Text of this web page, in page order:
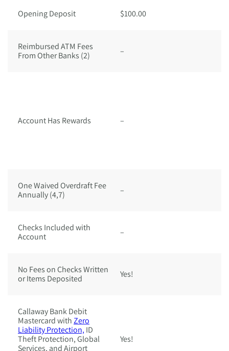
Opening Deposit $100.00
Reimbursed ATM Fees
From Other Banks (2)
–
Account Has Rewards –
One Waived Overdraft Fee
Annually (4,7)
–
Checks Included with
Account
–
No Fees on Checks Written
or Items Deposited
Yes!
Callaway Bank Debit
Mastercard withZero
Liability Protection, ID
Theft Protection, Global
Services, and Airport
Yes!